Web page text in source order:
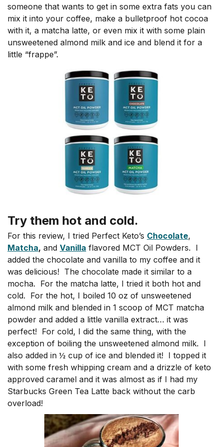
someone that wants to get in some extra fats you can
mix it into your coffee, make a bulletproof hot cocoa
with it, a matcha latte, or even mix it with some plain
unsweetened almond milk and ice and blend it for a
little “frappe”.
Try them hot and cold.
For this review, I tried Perfect Keto’s Chocolate,
Matcha, and Vanilla flavored MCT Oil Powders. I
added the chocolate and vanilla to my coffee and it
was delicious! The chocolate made it similar to a
mocha. For the matcha latte, I tried it both hot and
cold. For the hot, I boiled 10 oz of unsweetened
almond milk and blended in 1 scoop of MCT matcha
powder and added a little vanilla extract… it was
perfect! For cold, I did the same thing, with the
exception of boiling the unsweetened almond milk. I
also added in ½ cup of ice and blended it! I topped it
with some fresh whipping cream and a drizzle of keto
approved caramel and it was almost as if I had my
Starbucks Green Tea Latte back without the carb
overload!